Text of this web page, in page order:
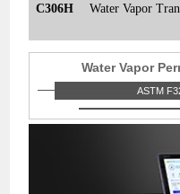
C306H Water Vapor
Water Vapor
ASTM